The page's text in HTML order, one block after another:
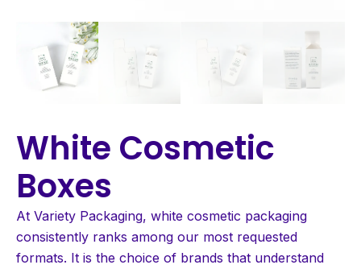
White Cosmetic
Boxes
At Variety Packaging, white cosmetic packaging
consistently ranks among our most requested
formats. It is the choice of brands that understand